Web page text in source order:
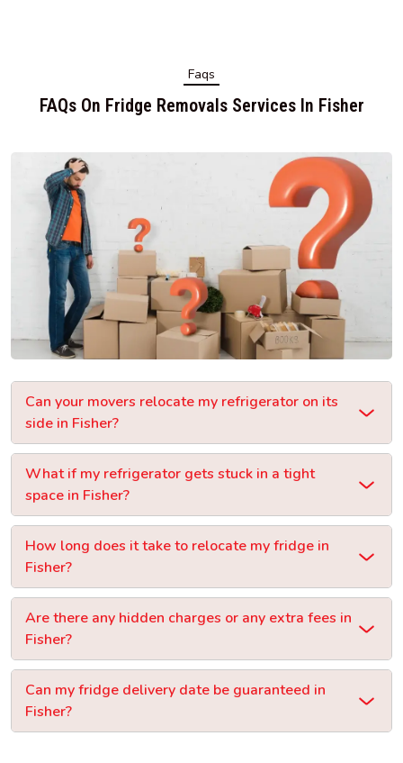
Faqs
FAQs On Fridge Removals Services In Fisher
Can your movers relocate my refrigerator on its
side in Fisher?
What if my refrigerator gets stuck in a tight
space in Fisher?
How long does it take to relocate my fridge in
Fisher?
Are there any hidden charges or any extra fees in
Fisher?
Can my fridge delivery date be guaranteed in
Fisher?